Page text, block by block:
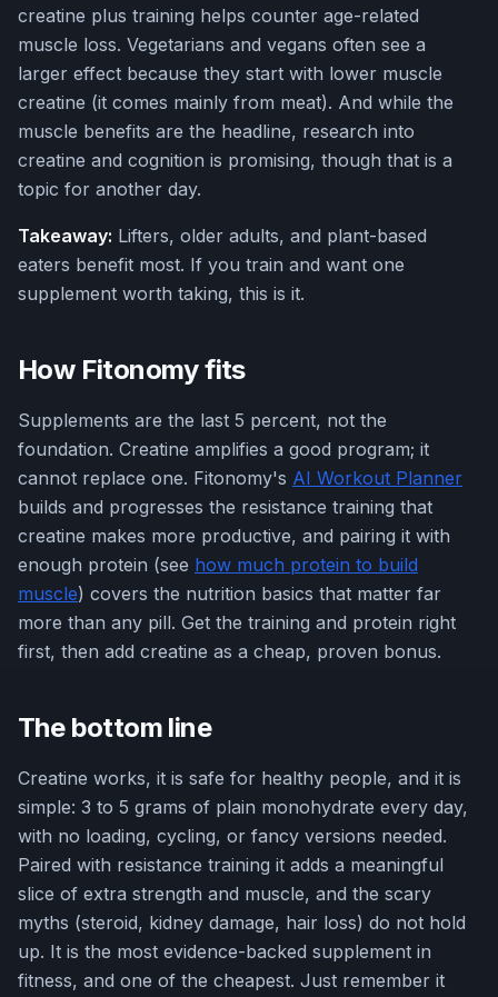
creatine plus training helps counter age-related
muscle loss. Vegetarians and vegans often see a
larger effect because they start with lower muscle
creatine (it comes mainly from meat). And while the
muscle benefits are the headline, research into
creatine and cognition is promising, though that is a
topic for another day.
Takeaway: Lifters, older adults, and plant-based
eaters benefit most. If you train and want one
supplement worth taking, this is it.
How Fitonomy fits
Supplements are the last 5 percent, not the
foundation. Creatine amplifies a good program; it
cannot replace one. Fitonomy's AI Workout Planner
builds and progresses the resistance training that
creatine makes more productive, and pairing it with
enough protein (see how much protein to build
muscle) covers the nutrition basics that matter far
more than any pill. Get the training and protein right
first, then add creatine as a cheap, proven bonus.
The bottom line
Creatine works, it is safe for healthy people, and it is
simple: 3 to 5 grams of plain monohydrate every day,
with no loading, cycling, or fancy versions needed.
Paired with resistance training it adds a meaningful
slice of extra strength and muscle, and the scary
myths (steroid, kidney damage, hair loss) do not hold
up. It is the most evidence-backed supplement in
fitness, and one of the cheapest. Just remember it